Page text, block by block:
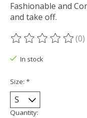
Fashionable and
and take off.
The rating of this(0)
In stock
Size: *
Quantity: